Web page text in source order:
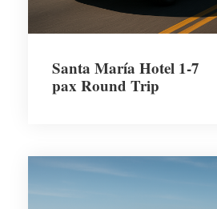
Santa María Hotel 1-7
pax Round Trip